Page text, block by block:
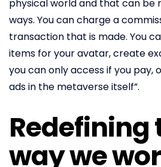
physical world and that can be
ways. You can charge a
transaction that is made. You
items for your avatar, create
you can only access if you pay,
ads in the metaverse itself”.
Redefining
way we